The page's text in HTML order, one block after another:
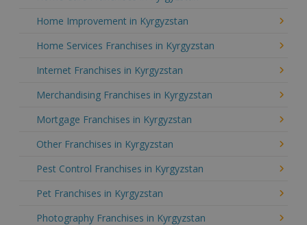
Home Improvement in Kyrgyzstan
Home Services Franchises in Kyrgyzstan
Internet Franchises in Kyrgyzstan
Merchandising Franchises in Kyrgyzstan
Mortgage Franchises in Kyrgyzstan
Other Franchises in Kyrgyzstan
Pest Control Franchises in Kyrgyzstan
Pet Franchises in Kyrgyzstan
Photography Franchises in Kyrgyzstan